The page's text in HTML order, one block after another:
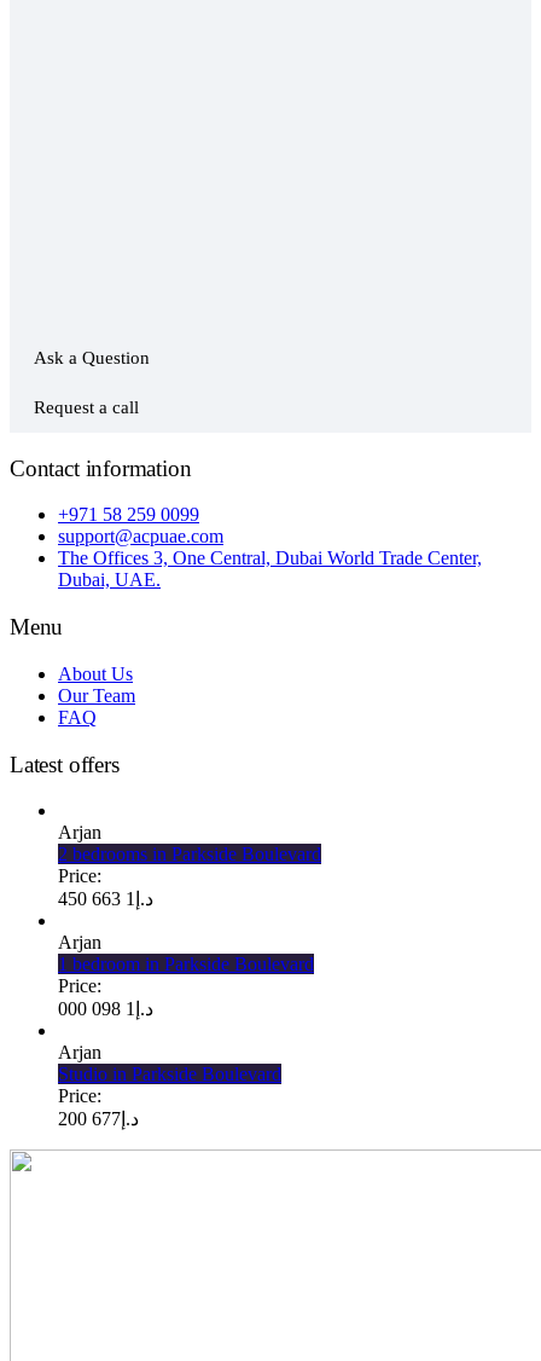
Ask a Question
Request a call
Contact information
+971 58 259 0099
support@acpuae.com
The Offices 3, One Central, Dubai World Trade Center,
Dubai, UAE.
Menu
About Us
Our Team
FAQ
Latest offers
Arjan
2 bedrooms in Parkside Boulevard
Price:
د.إ 1 663 450
Arjan
1 bedroom in Parkside Boulevard
Price:
د.إ 1 098 000
Arjan
Studio in Parkside Boulevard
Price:
د.إ 677 200